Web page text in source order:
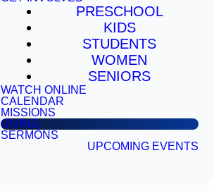
PRESCHOOL
KIDS
STUDENTS
WOMEN
SENIORS
WATCH ONLINE
CALENDAR
MISSIONS
GIVING
SERMONS
UPCOMING EVENTS